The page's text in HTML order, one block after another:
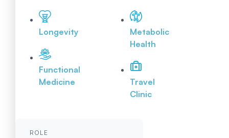
Longevity
Functional
Medicine
Metabolic
Health
Travel
Clinic
ROLE